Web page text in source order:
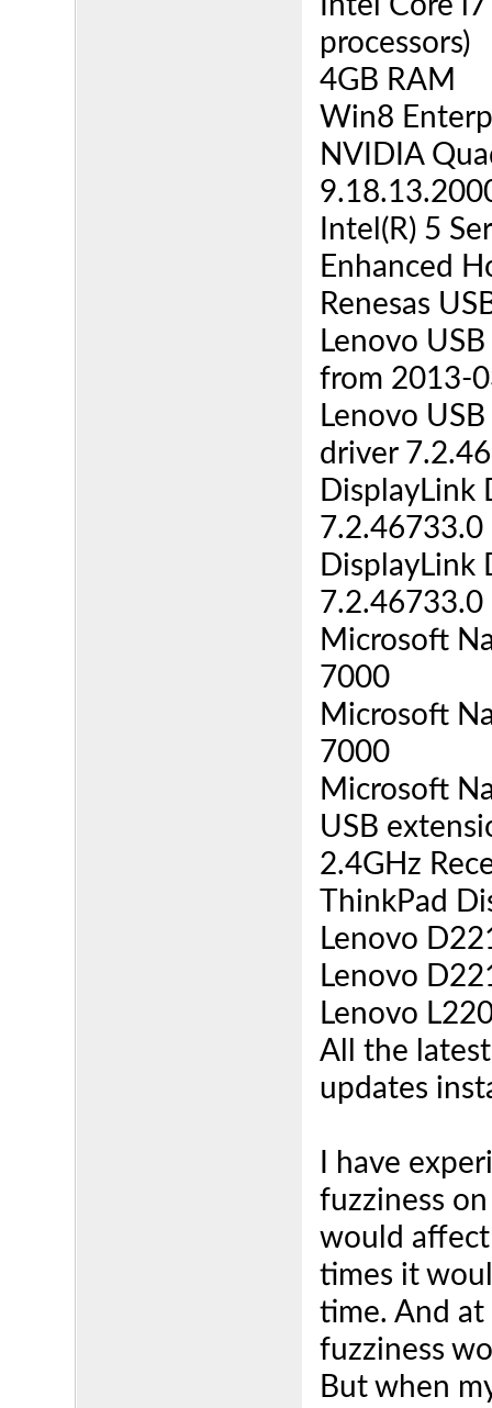
processors)
4GB RAM
Win8
NVIDIA
Intel(R) 5
Enhanced
Renesas
Lenovo
from 2013-
Lenovo
driver
DisplayLink
7.2.46733.0
DisplayLink
7.2.46733.0
Microsoft
7000
Microsoft
7000
Microsoft
USB
2.4GHz
ThinkPad
Lenovo
Lenovo
Lenovo
All the
updates
I have
fuzziness
would
times it
time. And
fuzziness
But when